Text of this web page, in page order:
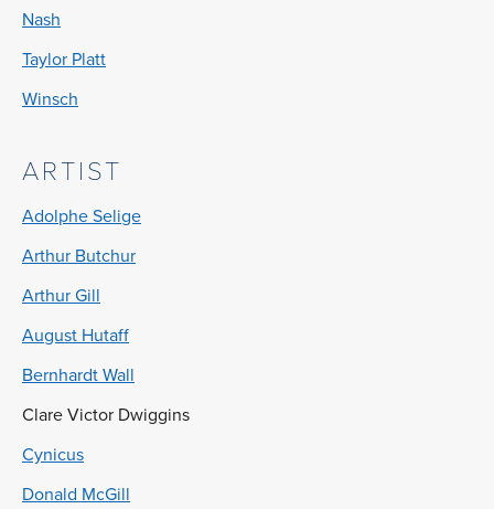
Nash
Taylor Platt
Winsch
ARTIST
Adolphe Selige
Arthur Butchur
Arthur Gill
August Hutaff
Bernhardt Wall
Clare Victor Dwiggins
Cynicus
Donald McGill